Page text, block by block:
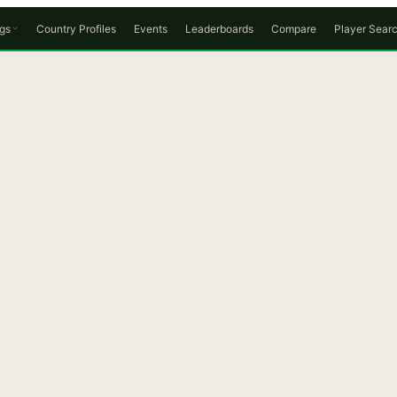
Country Profiles Events Leaderboards Compare Player